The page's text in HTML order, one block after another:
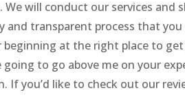
We will conduct our services and
transparent process that you
beginning at the right place to
going to go above me on your
If you’d like to check out our